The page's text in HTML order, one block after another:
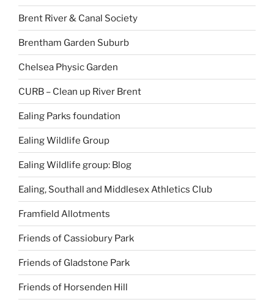
Brent River & Canal Society
Brentham Garden Suburb
Chelsea Physic Garden
CURB – Clean up River Brent
Ealing Parks foundation
Ealing Wildlife Group
Ealing Wildlife group: Blog
Ealing, Southall and Middlesex Athletics Club
Framfield Allotments
Friends of Cassiobury Park
Friends of Gladstone Park
Friends of Horsenden Hill